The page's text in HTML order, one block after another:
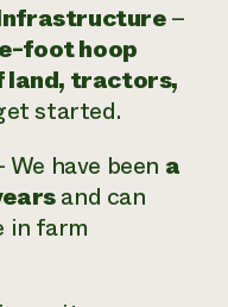
–
foot hoop
land, tractors,
started.
We have been a
and can
in farm